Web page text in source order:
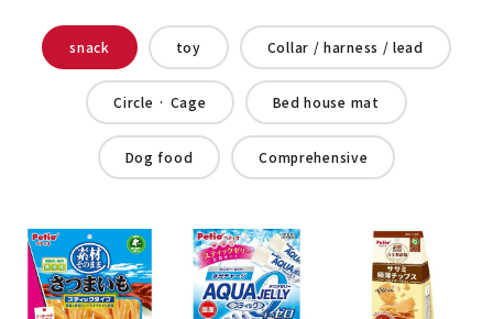
snack toy Collar / harness / lead
Circle · Cage Bed house mat
Dog food Comprehensive